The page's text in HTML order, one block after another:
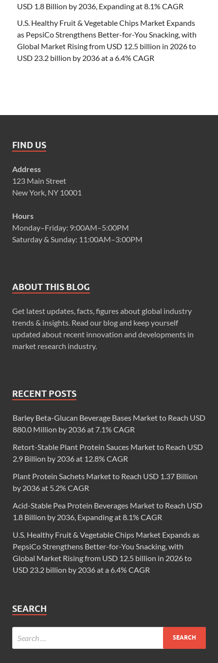
USD 1.8 Billion by 2036, Expanding at 8.1% CAGR
U.S. Healthy Fruit & Vegetable Chips Market Expands
as PepsiCo Strengthens Better-for-You Snacking, with
Global Market Rising from USD 12.5 billion in 2026 to
USD 23.2 billion by 2036 at a 6.4% CAGR
FIND US
Address
123 Main Street
New York, NY 10001
Hours
Monday–Friday: 9:00AM–5:00PM
Saturday & Sunday: 11:00AM–3:00PM
ABOUT THIS BLOG
Get latest updates, facts, figures about global industry
trends & insights. Read our blog and keep yourself
updated about recent innovation and developments in
market research industry.
RECENT POSTS
Barley Beta-Glucan Beverage Bases Market to Reach USD
880.0 Million by 2036 at 7.1% CAGR
Retort-Stable Plant Protein Sauces Market to Reach USD
2.9 Billion by 2036 at 12.8% CAGR
Plant Protein Sachets Market to Reach USD 1.37 Billion
by 2036 at 5.2% CAGR
Acid-Stable Pea Protein Beverages Market to Reach USD
1.8 Billion by 2036, Expanding at 8.1% CAGR
U.S. Healthy Fruit & Vegetable Chips Market Expands as
PepsiCo Strengthens Better-for-You Snacking, with
Global Market Rising from USD 12.5 billion in 2026 to
USD 23.2 billion by 2036 at a 6.4% CAGR
SEARCH